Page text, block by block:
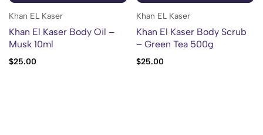
Khan EL Kaser
Khan El Kaser Body Oil –
Musk 10ml
$25.00
Khan EL Kaser
Khan El Kaser Body Scrub
– Green Tea 500g
$25.00